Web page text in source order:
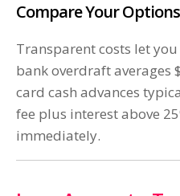
Compare Your Options
Transparent costs let
bank overdraft averages
card cash advances
fee plus interest above
immediately.